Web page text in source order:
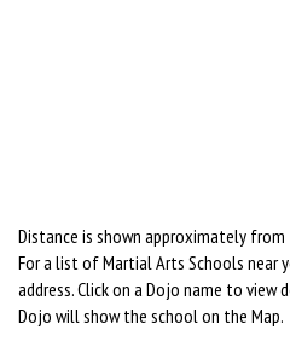
Distance is shown approximately
For a list of Martial Arts Schools near
address. Click on a Dojo name to view
Dojo will show the school on the Map.